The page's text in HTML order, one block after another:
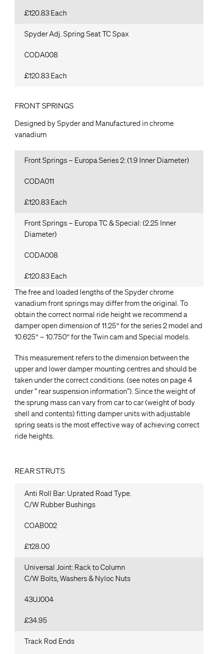
£120.83 Each
Spyder Adj. Spring Seat TC Spax
CODA008
£120.83 Each
FRONT SPRINGS
Designed by Spyder and Manufactured in chrome
vanadium
Front Springs – Europa Series 2: (1.9 Inner Diameter)
CODA011
£120.83 Each
Front Springs – Europa TC & Special: (2.25 Inner
Diameter)
CODA008
£120.83 Each
The free and loaded lengths of the Spyder chrome
vanadium front springs may differ from the original. To
obtain the correct normal ride height we recommend a
damper open dimension of 11.25″ for the series 2 model and
10.625″ – 10.750″ for the Twin cam and Special models.
This measurement refers to the dimension between the
upper and lower damper mounting centres and should be
taken under the correct conditions. (see notes on page 4
under ” rear suspension information”). Since the weight of
the sprung mass can vary from car to car (weight of body
shell and contents) fitting damper units with adjustable
spring seats is the most effective way of achieving correct
ride heights.
REAR STRUTS
Anti Roll Bar: Uprated Road Type.
C/W Rubber Bushings
COAB002
£128.00
Universal Joint: Rack to Column
C/W Bolts, Washers & Nyloc Nuts
43UJ004
£34.95
Track Rod Ends